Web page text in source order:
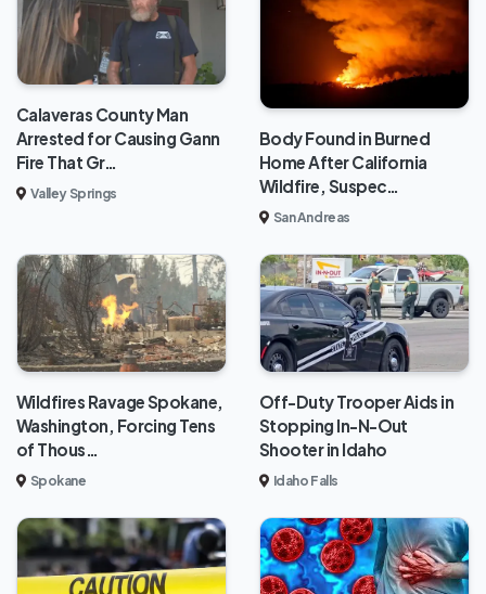
Calaveras County Man
Arrested for Causing Gann
Fire That Gr…
Valley Springs
Body Found in Burned
Home After California
Wildfire, Suspec…
San Andreas
Wildfires Ravage Spokane,
Washington, Forcing Tens
of Thous…
Spokane
Off-Duty Trooper Aids in
Stopping In-N-Out
Shooter in Idaho
Idaho Falls